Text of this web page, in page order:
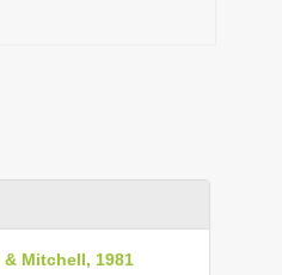
Mitchell, 1981